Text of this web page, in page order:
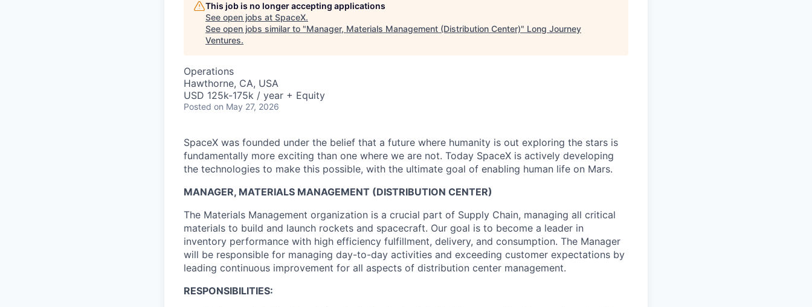
This job is no longer accepting applications
See open jobs at SpaceX.
See open jobs similar to "Manager, Materials Management (Distribution Center)" Long Journey
Ventures.
Operations
Hawthorne, CA, USA
USD 125k-175k / year + Equity
Posted on May 27, 2026
SpaceX was founded under the belief that a future where humanity is out exploring the stars is
fundamentally more exciting than one where we are not. Today SpaceX is actively developing
the technologies to make this possible, with the ultimate goal of enabling human life on Mars.
MANAGER, MATERIALS MANAGEMENT (DISTRIBUTION CENTER)
The Materials Management organization is a crucial part of Supply Chain, managing all critical
materials to build and launch rockets and spacecraft. Our goal is to become a leader in
inventory performance with high efficiency fulfillment, delivery, and consumption. The Manager
will be responsible for managing day-to-day activities and exceeding customer expectations by
leading continuous improvement for all aspects of distribution center management.
RESPONSIBILITIES: